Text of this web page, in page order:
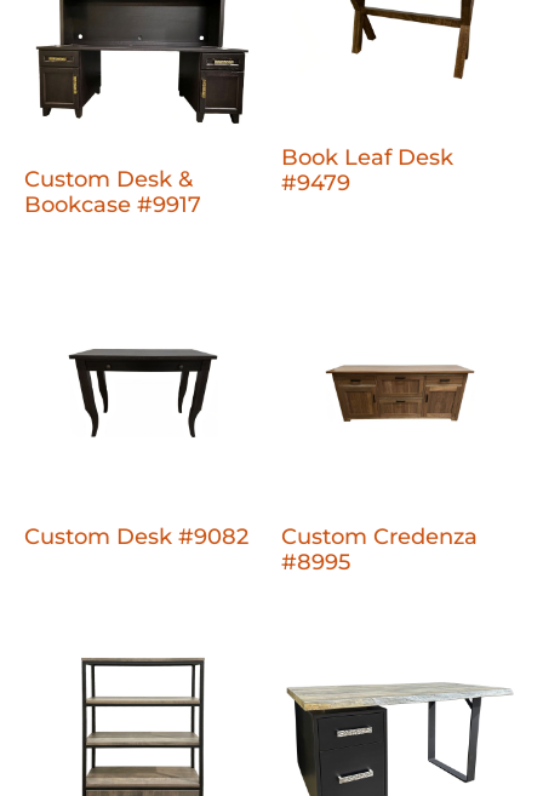
Custom Desk &
Bookcase #9917
Book Leaf Desk
#9479
Custom Desk #9082
Custom Credenza
#8995